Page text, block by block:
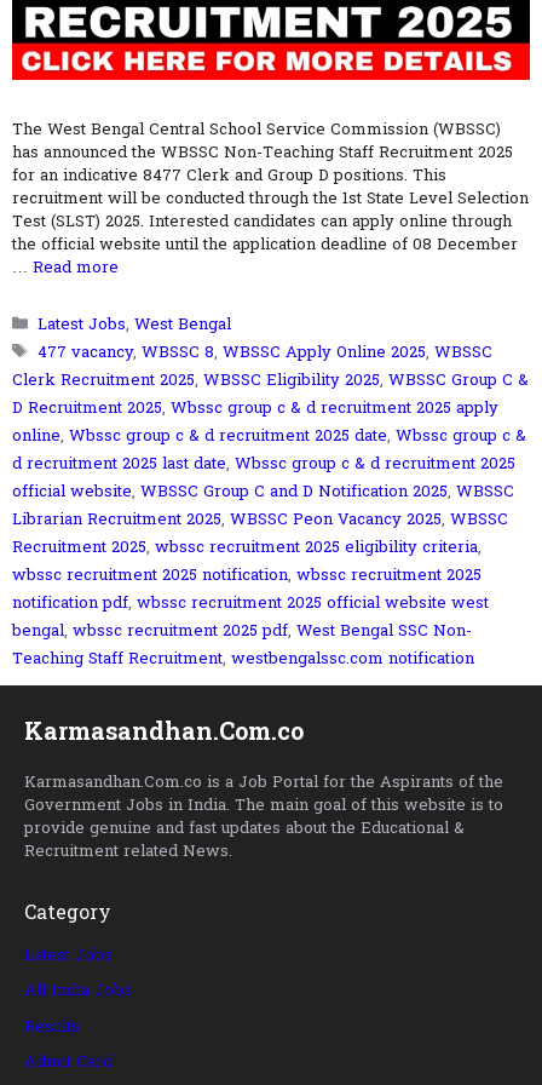
The West Bengal Central School Service Commission (WBSSC)
has announced the WBSSC Non-Teaching Staff Recruitment 2025
for an indicative 8477 Clerk and Group D positions. This
recruitment will be conducted through the 1st State Level Selection
Test (SLST) 2025. Interested candidates can apply online through
the official website until the application deadline of 08 December
… Read more
Categories
Latest Jobs, West Bengal
Tags
477 vacancy, WBSSC 8, WBSSC Apply Online 2025, WBSSC
Clerk Recruitment 2025, WBSSC Eligibility 2025, WBSSC Group C &
D Recruitment 2025, Wbssc group c & d recruitment 2025 apply
online, Wbssc group c & d recruitment 2025 date, Wbssc group c &
d recruitment 2025 last date, Wbssc group c & d recruitment 2025
official website, WBSSC Group C and D Notification 2025, WBSSC
Librarian Recruitment 2025, WBSSC Peon Vacancy 2025, WBSSC
Recruitment 2025, wbssc recruitment 2025 eligibility criteria,
wbssc recruitment 2025 notification, wbssc recruitment 2025
notification pdf, wbssc recruitment 2025 official website west
bengal, wbssc recruitment 2025 pdf, West Bengal SSC Non-
Teaching Staff Recruitment, westbengalssc.com notification
Karmasandhan.Com.co
Karmasandhan.Com.co is a Job Portal for the Aspirants of the
Government Jobs in India. The main goal of this website is to
provide genuine and fast updates about the Educational &
Recruitment related News.
Category
Latest Jobs
All India Jobs
Results
Admit Card